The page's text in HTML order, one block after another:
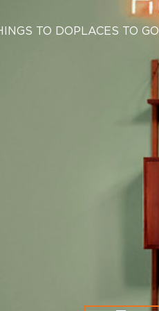
TO DOPLACES TO GO